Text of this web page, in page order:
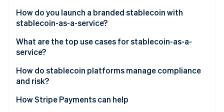
Smart contracts
Integration process
Speed and customization
On-ramps/off-ramps and liquidity support
How do you launch a branded stablecoin with
stablecoin-as-a-service?
What are the top use cases for stablecoin-as-a-
service?
How do stablecoin platforms manage compliance
and risk?
KYC/AML at onboarding
How Stripe Payments can help